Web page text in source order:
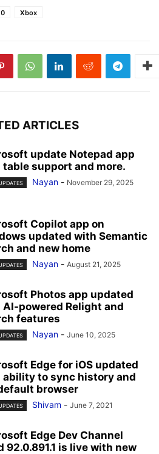
Xbox
ARTICLES
update Notepad app
support and more.
Nayan - November 29, 2025
Copilot app on
updated with Semantic
and new home
Nayan - August 21, 2025
Photos app updated
powered Relight and
features
Nayan - June 10, 2025
Edge for iOS updated
ability to sync history and
browser
Shivam - June 7, 2021
Edge Dev Channel
92.0.891.1 is live with new